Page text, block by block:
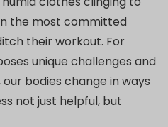
the most committed
their workout. For
unique challenges and
bodies change in ways
not just helpful, but